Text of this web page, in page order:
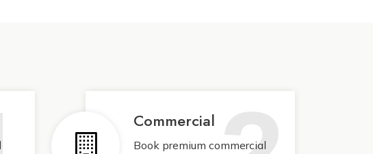
Commercial
Book premium commercial